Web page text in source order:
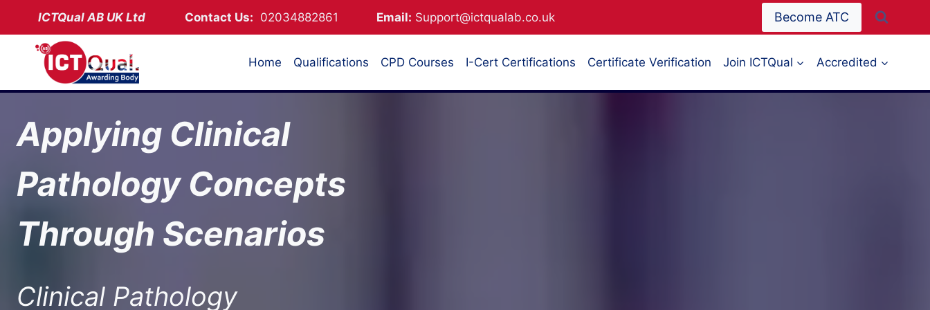
content
ICTQual AB UK Ltd Contact Us: 02034882861 Email: Support@ictqualab.co.uk Become ATC
Home Qualifications CPD Courses I-Cert Certifications Certificate Verification Join ICTQual Accredited
Applying Clinical
Pathology Concepts
Through Scenarios
Clinical Pathology